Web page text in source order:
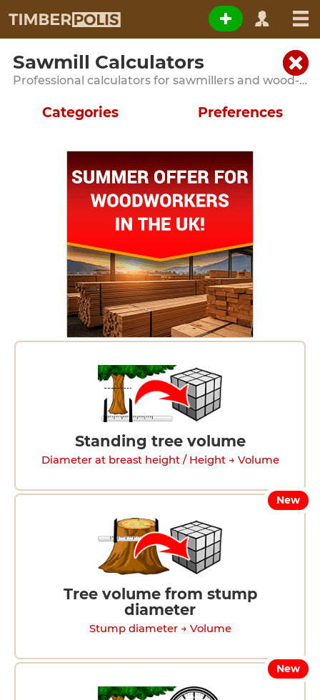
Sawmill Calculators
Professional calculators for sawmillers and wood-processing operations
Categories
Standing tree volume
Diameter at breast height / Height → Volume
New
Tree volume from stump
diameter
Stump diameter → Volume
New
Preferences